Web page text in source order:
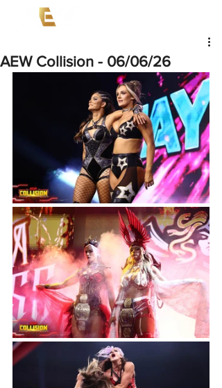
AEW Collision - 06/06/26